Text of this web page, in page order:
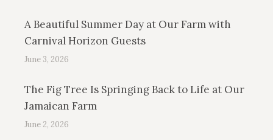
A Beautiful Summer Day at Our Farm with
Carnival Horizon Guests
June 3, 2026
The Fig Tree Is Springing Back to Life at Our
Jamaican Farm
June 2, 2026